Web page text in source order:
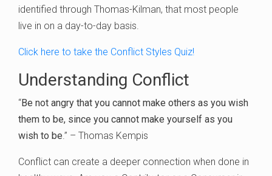
identified through Thomas-Kilman, that most people
live in on a day-to-day basis.
Click here to take the Conflict Styles Quiz!
Understanding Conflict
“Be not angry that you cannot make others as you wish
them to be, since you cannot make yourself as you
wish to be.” – Thomas Kempis
Conflict can create a deeper connection when done in